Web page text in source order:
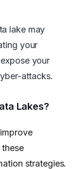
lake may
your
your
attacks.
Lakes?
strategies.